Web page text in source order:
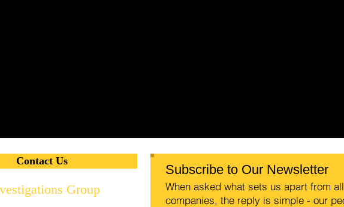
Contact Us
Group
Subscribe to Our Newsletter
When asked what sets us apart from
companies, the reply is simple - our